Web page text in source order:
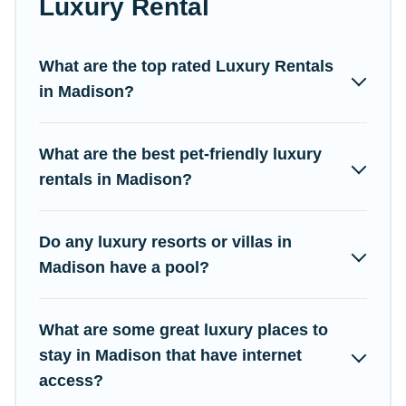
come with luxury features throughout the living areas, kitchens,
Luxury Rental
What are the top rated Luxury Rentals
in Madison?
What are the best pet-friendly luxury
rentals in Madison?
Do any luxury resorts or villas in
Madison have a pool?
What are some great luxury places to
stay in Madison that have internet
access?